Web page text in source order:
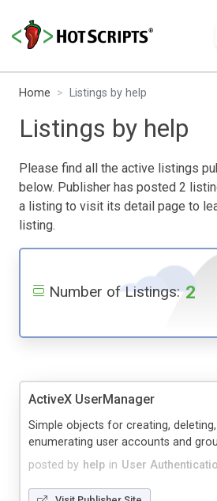
Home Listings by help
Listings by help
Please find all the active listings
below. Publisher has posted 2
a listing to visit its detail page to
listing.
Number of Listings: 2
ActiveX UserManager
posted by help in User
Simple objects for creating,
enumerating user accounts and